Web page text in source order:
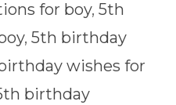
for boy, 5th
, 5th birthday
wishes for
birthday